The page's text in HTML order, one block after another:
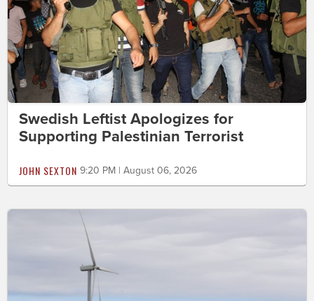
Swedish Leftist Apologizes for
Supporting Palestinian Terrorist
JOHN SEXTON 9:20 PM | August 06, 2026